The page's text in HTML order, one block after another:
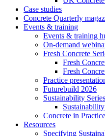
Case studies
Concrete Quarterly
Events & training
Events & training
On-demand
Fresh Concrete
Fresh
Fresh
Practice
Futurebuild 2026
Sustainability
Concrete in
Resources
Specifying